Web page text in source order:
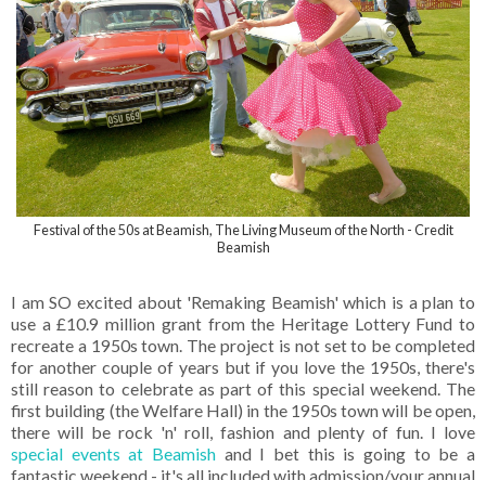
Festival of the 50s at Beamish, The Living Museum of the North - Credit
Beamish
I am SO excited about 'Remaking Beamish' which is a plan to
use a £10.9 million grant from the Heritage Lottery Fund to
recreate a 1950s town. The project is not set to be completed
for another couple of years but if you love the 1950s, there's
still reason to celebrate as part of this special weekend. The
first building (the Welfare Hall) in the 1950s town will be open,
there will be rock 'n' roll, fashion and plenty of fun. I love
special events at Beamish and I bet this is going to be a
fantastic weekend - it's all included with admission/your annual